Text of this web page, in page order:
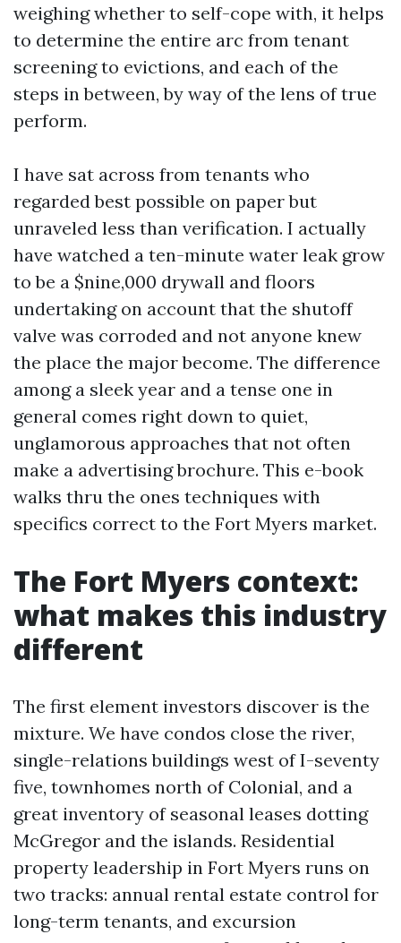
weighing whether to self-cope with, it helps
to determine the entire arc from tenant
screening to evictions, and each of the
steps in between, by way of the lens of true
perform.
I have sat across from tenants who
regarded best possible on paper but
unraveled less than verification. I actually
have watched a ten-minute water leak grow
to be a $nine,000 drywall and floors
undertaking on account that the shutoff
valve was corroded and not anyone knew
the place the major become. The difference
among a sleek year and a tense one in
general comes right down to quiet,
unglamorous approaches that not often
make a advertising brochure. This e-book
walks thru the ones techniques with
specifics correct to the Fort Myers market.
The Fort Myers context:
what makes this industry
different
The first element investors discover is the
mixture. We have condos close the river,
single-relations buildings west of I-seventy
five, townhomes north of Colonial, and a
great inventory of seasonal leases dotting
McGregor and the islands. Residential
property leadership in Fort Myers runs on
two tracks: annual rental estate control for
long-term tenants, and excursion